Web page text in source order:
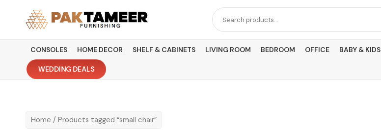
content
Search
for:
CONSOLES HOME DECOR SHELF & CABINETS LIVING ROOM BEDROOM OFFICE BABY & KIDS
WEDDING DEALS
Home / Products tagged “small chair”